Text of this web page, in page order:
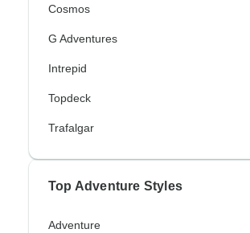
Cosmos
G Adventures
Intrepid
Topdeck
Trafalgar
Top Adventure Styles
Adventure